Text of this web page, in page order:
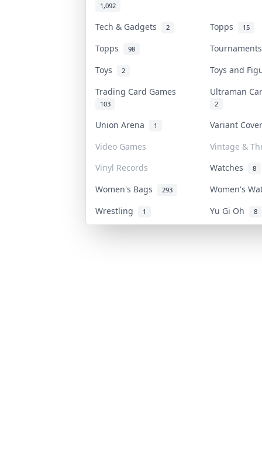
1,092
Tech & Gadgets 2 Topps 15
Topps 98
Toys
2
Toys and
Trading Card Games
103
Ultraman
2
Union Arena 1
Variant
Video Games
Vintage &
Vinyl Records
Watches 8
Women's Bags 293
Women's
Wrestling
1 Yu Gi Oh 8